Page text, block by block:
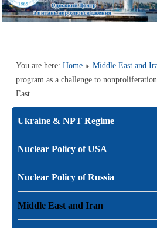
You are here: Home Middle East and
program as a challenge to
East
Ukraine & NPT Regime
Nuclear Policy of USA
Nuclear Policy of Russia
Middle East and Iran